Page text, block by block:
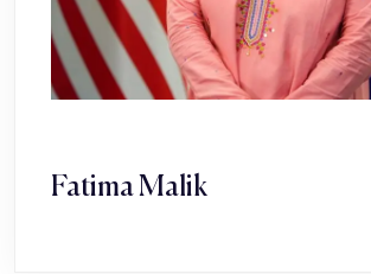
Fatima Malik